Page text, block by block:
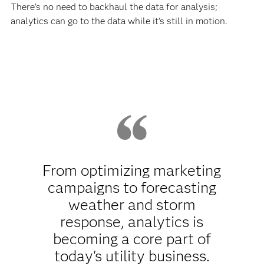
There’s no need to backhaul the data for analysis;
analytics can go to the data while it’s still in motion.
From optimizing marketing
campaigns to forecasting
weather and storm
response, analytics is
becoming a core part of
today's utility business.